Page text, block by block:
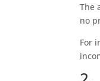
The
no
For